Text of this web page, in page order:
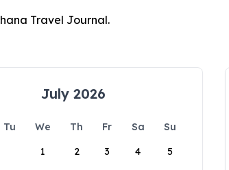
Travel Journal.
July 2026
Tu We Th Fr Sa
Su
1
2 3 4 5